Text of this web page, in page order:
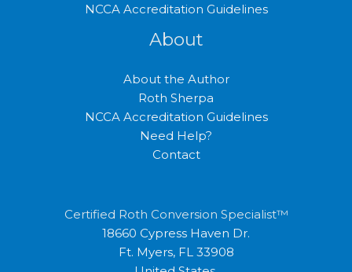
NCCA Accreditation Guidelines
About
About the Author
Roth Sherpa
NCCA Accreditation Guidelines
Need Help?
Contact
Certified Roth Conversion Specialist™
18660 Cypress Haven Dr.
Ft. Myers, FL 33908